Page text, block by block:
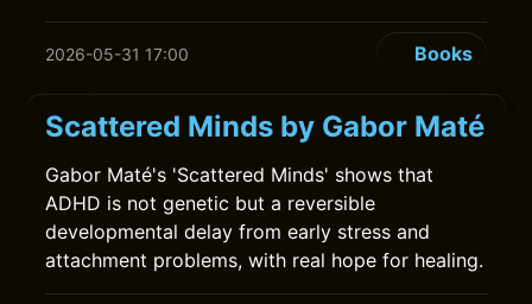
2026-05-31 17:00 Books
Scattered Minds by Gabor Maté
Gabor Maté's 'Scattered Minds' shows that
ADHD is not genetic but a reversible
developmental delay from early stress and
attachment problems, with real hope for healing.